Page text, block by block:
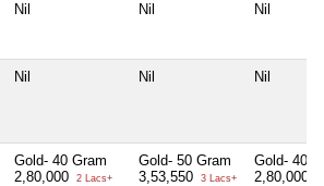
Nil Nil Nil
Nil Nil Nil
Gold- 40 Gram
2,80,000
2 Lacs+
Gold- 50 Gram
3,53,550
3 Lacs+
Gold- 40
2,80,000